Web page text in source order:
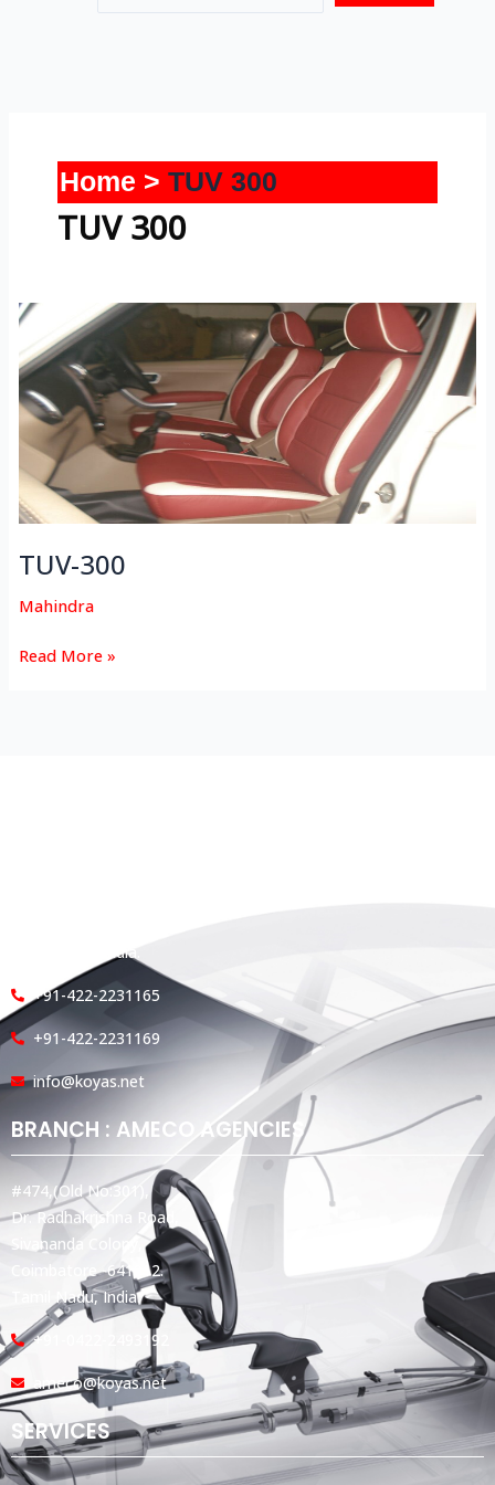
Home TUV 300
TUV 300
TUV-300
Mahindra
TUV-
Read More »
Tamil Nadu, India.
+91-422-2231165
+91-422-2231169
info@koyas.net
BRANCH : AMECO AGENCIES
#474,(Old No:301),
Dr. Radhakrishna Road,
Sivananda Colony,
Coimbatore -641012.
Tamil Nadu, India.
+91-0422-2493192
ameco@koyas.net
SERVICES